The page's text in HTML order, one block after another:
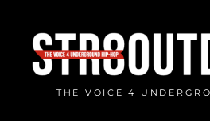
content
THE VOICE 4